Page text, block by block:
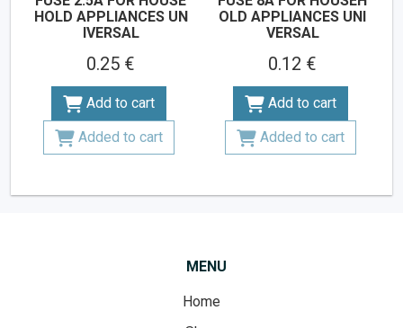
HOLD APPLIANCES UN
IVERSAL
0.25 €
Add to cart
Added to cart
OLD APPLIANCES UNI
VERSAL
0.12 €
Add to cart
Added to cart
MENU
Home